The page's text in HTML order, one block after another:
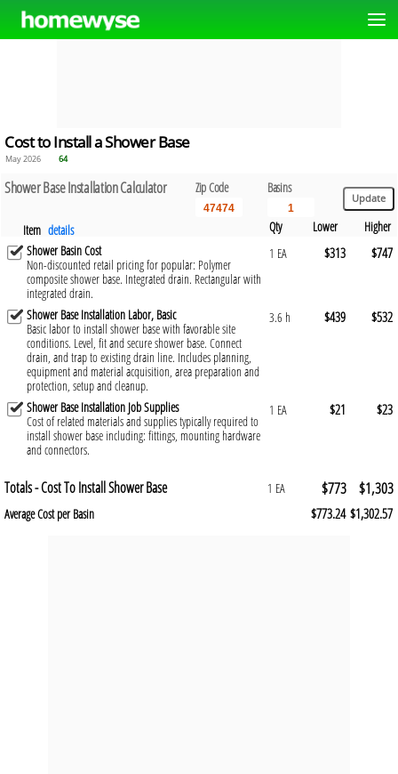
Cost to Install a Shower Base
May 2026 64
Shower Base Installation Calculator Zip Code Basins
Item details Qty Lower
Higher
Shower Basin Cost
Non-discounted retail pricing for popular: Polymer
composite shower base. Integrated drain. Rectangular with
integrated drain.
1 EA $313 $747
Shower Base Installation Labor, Basic
Basic labor to install shower base with favorable site
conditions. Level, fit and secure shower base. Connect
drain, and trap to existing drain line. Includes planning,
equipment and material acquisition, area preparation and
protection, setup and cleanup.
3.6 h $439 $532
Shower Base Installation Job Supplies
Cost of related materials and supplies typically required to
install shower base including: fittings, mounting hardware
and connectors.
1 EA $21 $23
Totals - Cost To Install Shower Base 1 EA $773 $1,303
Average Cost per Basin $773.24 $1,302.57